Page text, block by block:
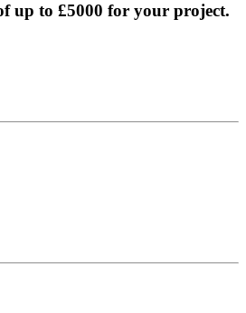
up to £5000 for your project.